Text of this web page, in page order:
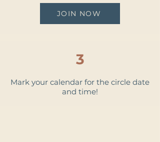
JOIN NOW
3
Mark your calendar for the circle date
and time!